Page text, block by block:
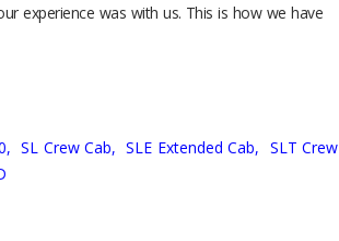
experience was with us. This is how we have
SL Crew Cab, SLE Extended Cab, SLT Crew